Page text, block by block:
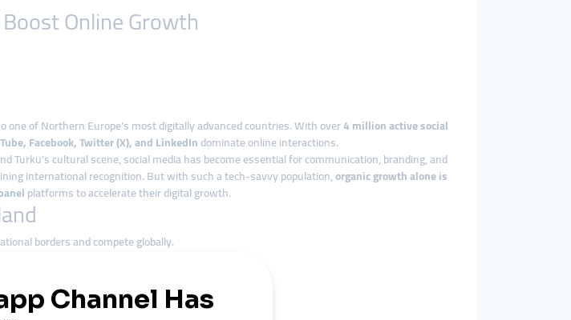
Online Growth
of Northern Europe’s most digitally advanced countries. With over4 million active social
Facebook, Twitter (X), and LinkedIndominate online interactions.
Turku’s cultural scene, social media has become essential for communication, branding, and
international recognition. But with such a tech-savvy population,organic growth alone is
platforms to accelerate their digital growth.
borders and compete globally.
design culture to international travelers.
market.